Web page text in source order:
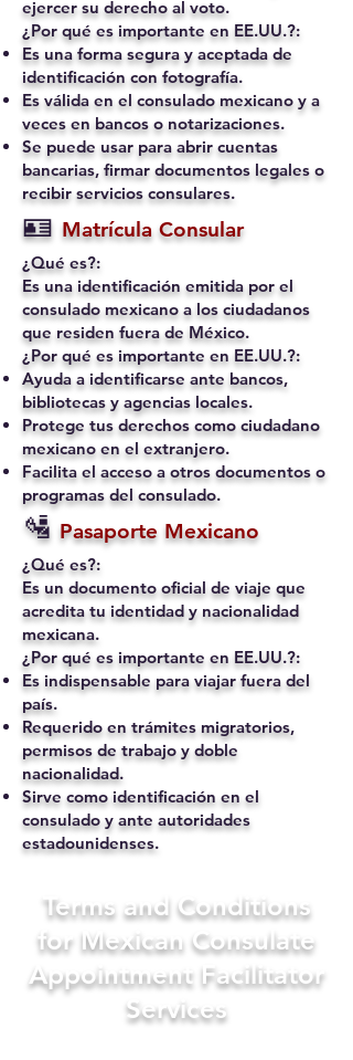
ejercer su derecho al voto.
¿Por qué es importante en EE.UU.?:
Es una forma segura y aceptada de
identificación con fotografía.
Es válida en el consulado mexicano y a
veces en bancos o notarizaciones.
Se puede usar para abrir cuentas
bancarias, firmar documentos legales o
recibir servicios consulares.
🪪 Matrícula Consular
¿Qué es?:
Es una identificación emitida por el
consulado mexicano a los ciudadanos
que residen fuera de México.
¿Por qué es importante en EE.UU.?:
Ayuda a identificarse ante bancos,
bibliotecas y agencias locales.
Protege tus derechos como ciudadano
mexicano en el extranjero.
Facilita el acceso a otros documentos o
programas del consulado.
🛂 Pasaporte Mexicano
¿Qué es?:
Es un documento oficial de viaje que
acredita tu identidad y nacionalidad
mexicana.
¿Por qué es importante en EE.UU.?:
Es indispensable para viajar fuera del
país.
Requerido en trámites migratorios,
permisos de trabajo y doble
nacionalidad.
Sirve como identificación en el
consulado y ante autoridades
estadounidenses.
Terms and Conditions
for Mexican Consulate
Appointment Facilitator
Services